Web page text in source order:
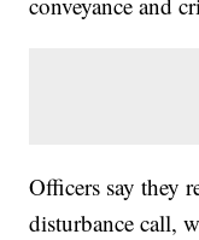
Officers say they
disturbance call,